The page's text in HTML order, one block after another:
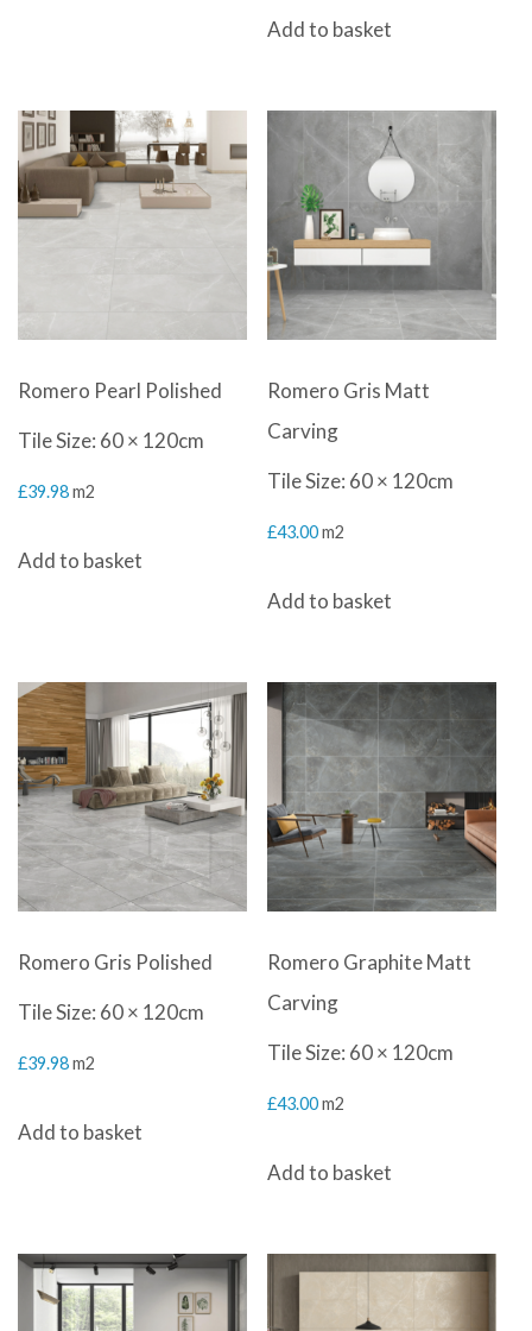
Add to basket
Romero Pearl Polished
Tile Size: 60 × 120cm
£39.98m2
Add to basket
Romero Gris Matt
Carving
Tile Size: 60 × 120cm
£43.00 m2
Add to basket
Romero Gris Polished
Tile Size: 60 × 120cm
£39.98m2
Add to basket
Romero Graphite Matt
Carving
Tile Size: 60 × 120cm
£43.00 m2
Add to basket